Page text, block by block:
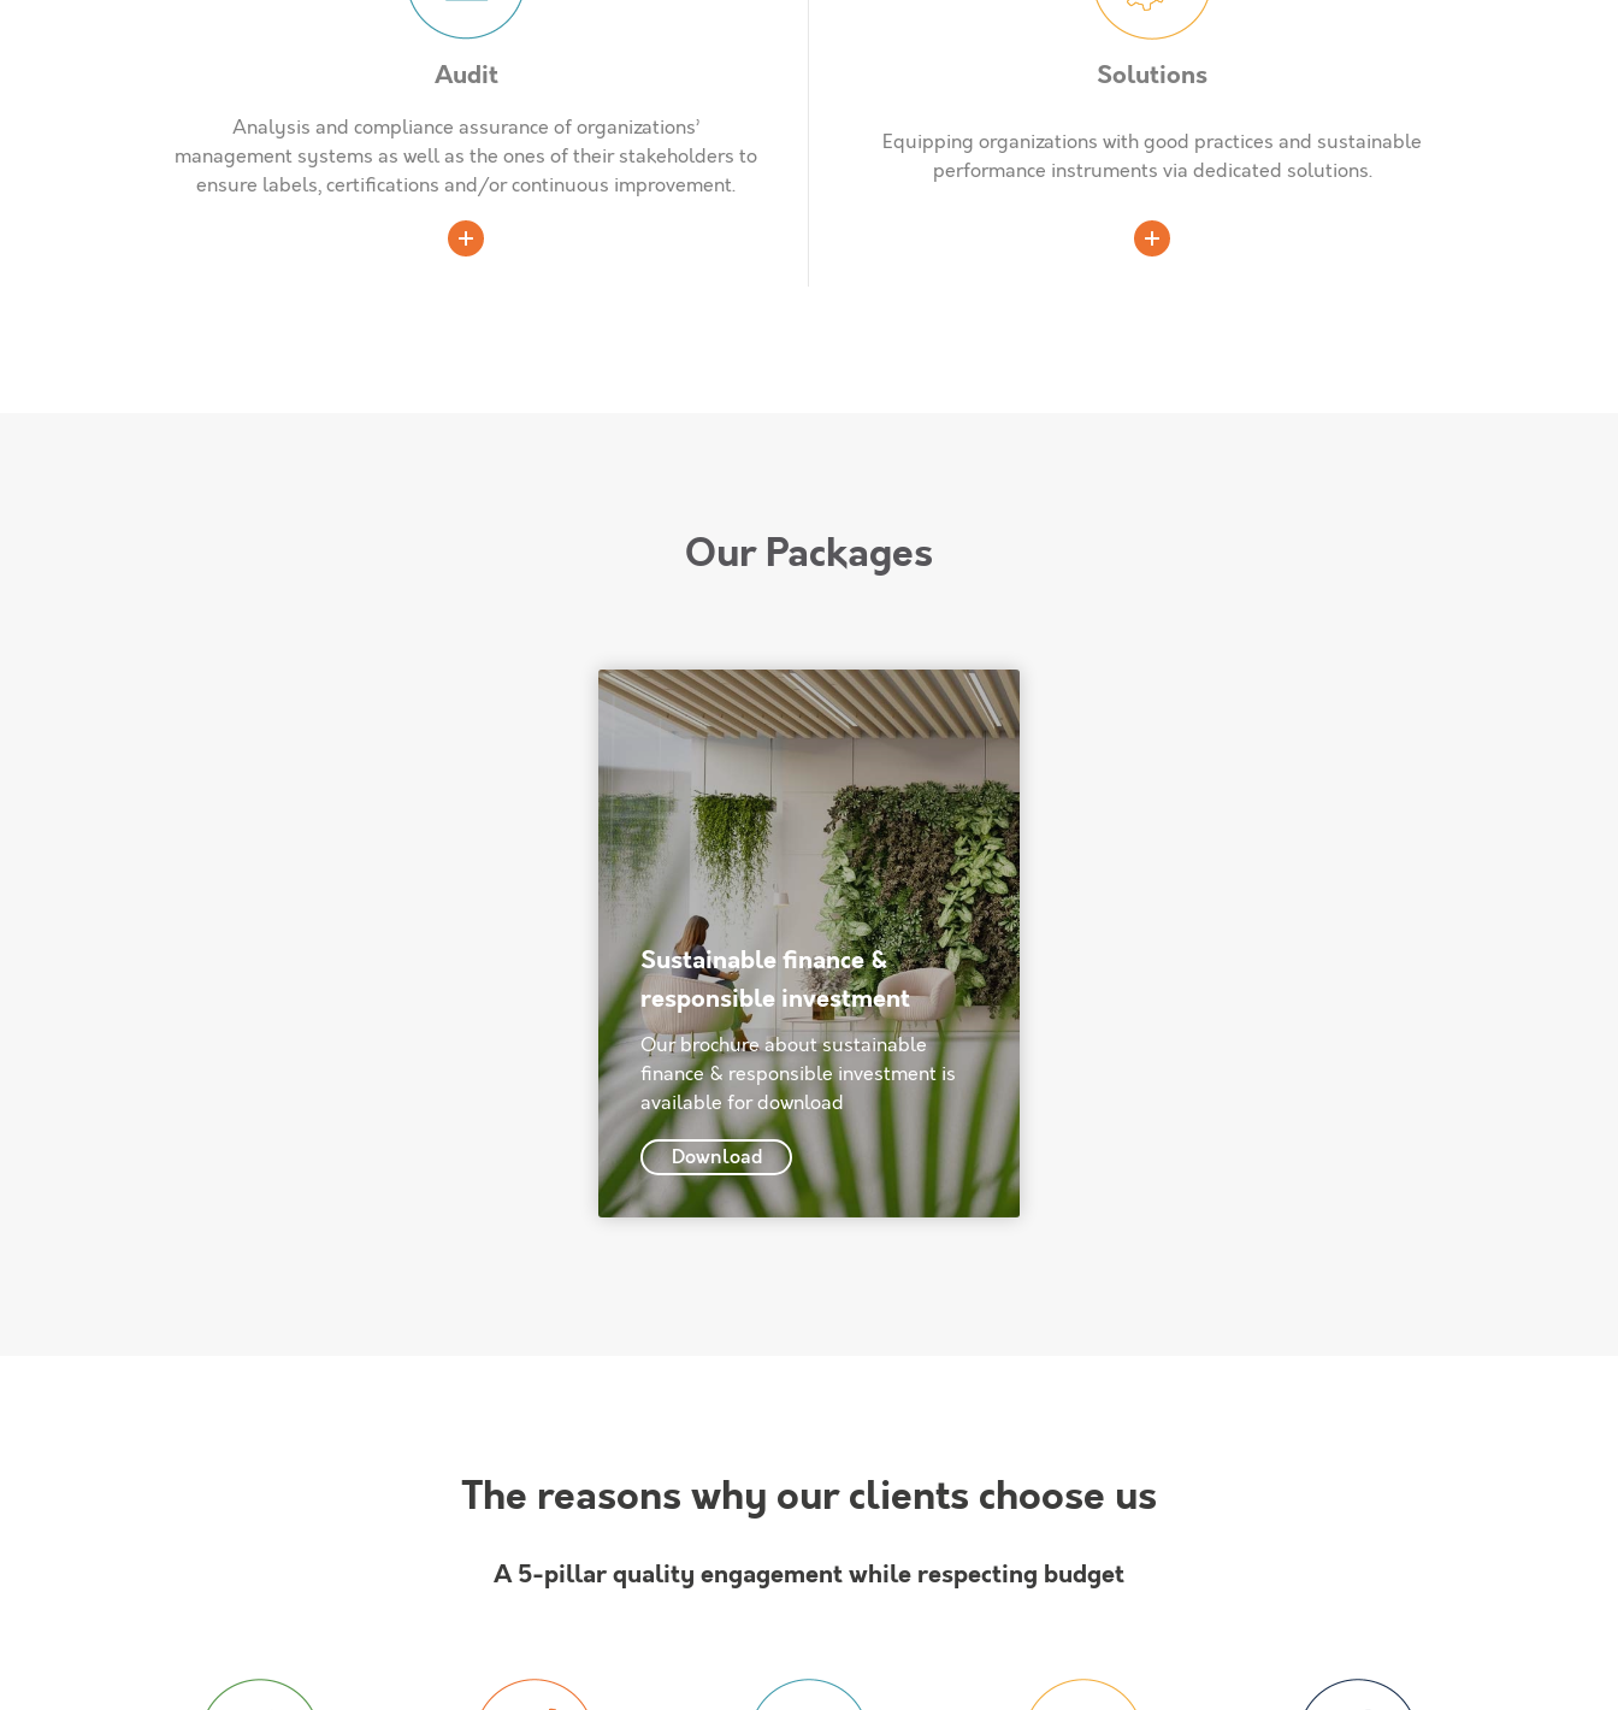
Audit
Analysis and compliance assurance of organizations’
management systems as well as the ones of their stakeholders to
ensure labels, certifications and/or continuous improvement.
Solutions
Equipping organizations with good practices and sustainable
performance instruments via dedicated solutions.
Our Packages
Sustainable finance &
responsible investment
Our brochure about sustainable
finance & responsible investment is
available for download
Download
The reasons why our clients choose us
A 5-pillar quality engagement while respecting budget